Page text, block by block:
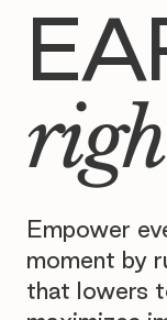
Empower
moment by
that lowers